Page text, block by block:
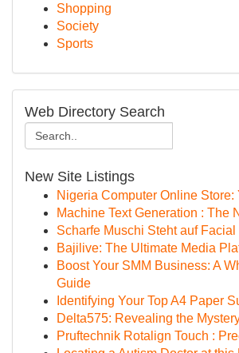
Shopping
Society
Sports
Web Directory Search
New Site Listings
Nigeria Computer Online Store:
Machine Text Generation : The
Scharfe Muschi Steht auf Facial
Bajilive: The Ultimate Media
Boost Your SMM Business: A
Guide
Identifying Your Top A4 Paper
Delta575: Revealing the
Pruftechnik Rotalign Touch :